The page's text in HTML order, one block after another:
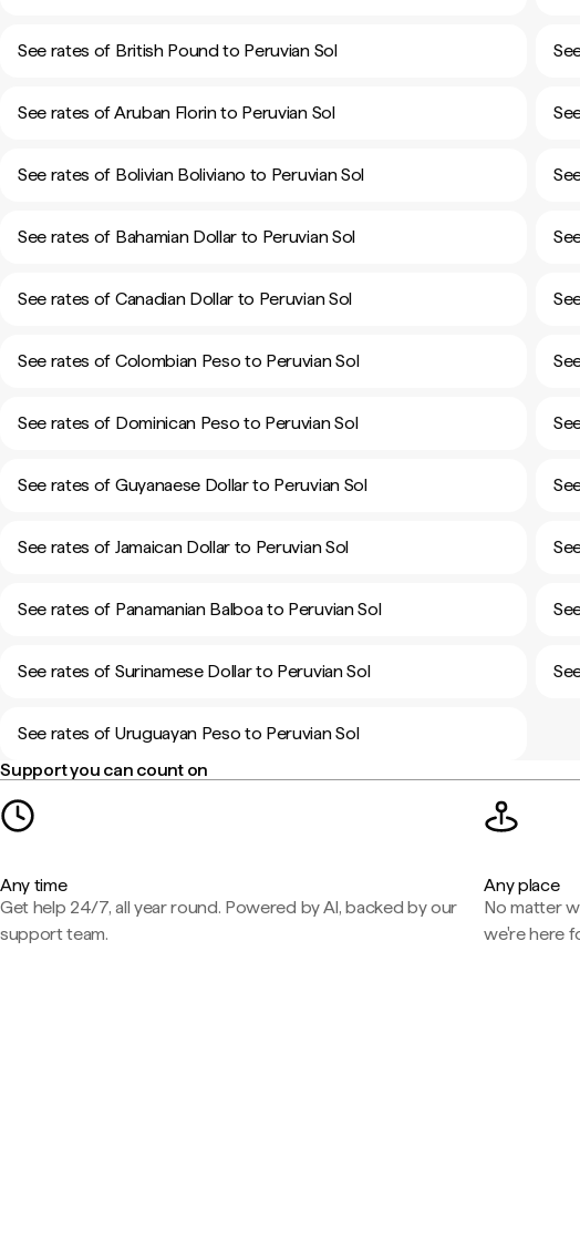
See rates of British Pound to Peruvian Sol
See rates of Aruban Florin to Peruvian Sol
See rates of Bolivian Boliviano to Peruvian Sol
See rates of Bahamian Dollar to Peruvian Sol
See rates of Canadian Dollar to Peruvian Sol
See rates of Colombian Peso to Peruvian Sol
See rates of Dominican Peso to Peruvian Sol
See rates of Guyanaese Dollar to Peruvian Sol
See rates of Jamaican Dollar to Peruvian Sol
See rates of Panamanian Balboa to Peruvian Sol
See rates of Surinamese Dollar to Peruvian Sol
See rates of Uruguayan Peso to Peruvian Sol
Support you can count on
Any time
Get help 24/7, all year round. Powered by AI, backed by our
support team.
Any place
No matter
we're here